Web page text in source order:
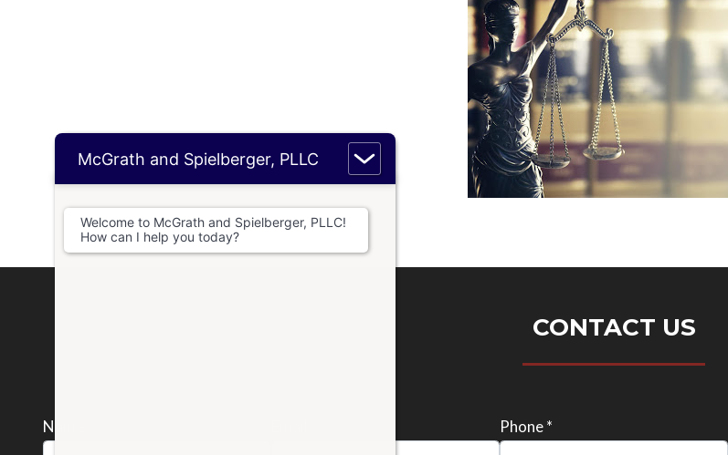
CONTACT US
Name * Phone *
McGrath and Spielberger, PLLC
Welcome to McGrath and Spielberger, PLLC!
How can I help you today?